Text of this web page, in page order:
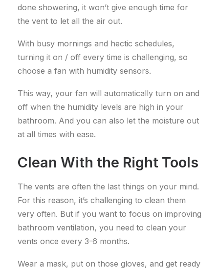
done showering, it won’t give enough time for
the vent to let all the air out.
With busy mornings and hectic schedules,
turning it on / off every time is challenging, so
choose a fan with humidity sensors.
This way, your fan will automatically turn on and
off when the humidity levels are high in your
bathroom. And you can also let the moisture out
at all times with ease.
Clean With the Right Tools
The vents are often the last things on your mind.
For this reason, it’s challenging to clean them
very often. But if you want to focus on improving
bathroom ventilation, you need to clean your
vents once every 3-6 months.
Wear a mask, put on those gloves, and get ready